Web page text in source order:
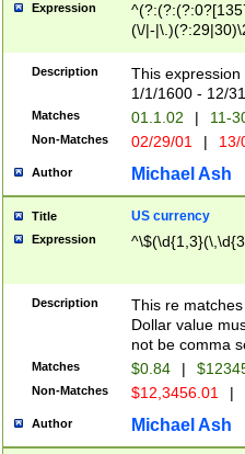
Expression
(\/|-
(?:1[0-2]))(\/|-
\d{2})$
Description
This
1/1/1600 - 12/
Matches 01.1.02 | 11-
Non-Matches 02/29/01 |
Author Michael Ash
Title US currency
Expression
Description
This re
Dollar value
not be comma
Matches $0.84 |
Non-Matches $12,3456.01 |
Author Michael Ash